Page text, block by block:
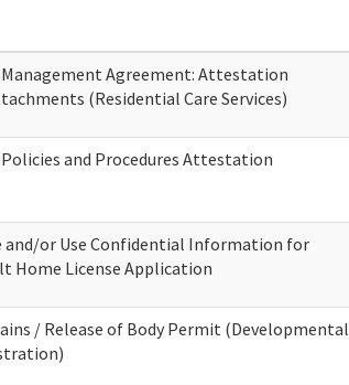
Agreement: Attestation
(Residential Care Services)
and Procedures Attestation
and/or Use Confidential Information for
Home License Application
/ Release of Body Permit (Developmental